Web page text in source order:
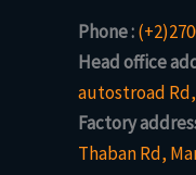
Phone :
Head office
autostroad
Factory
Thaban Rd,